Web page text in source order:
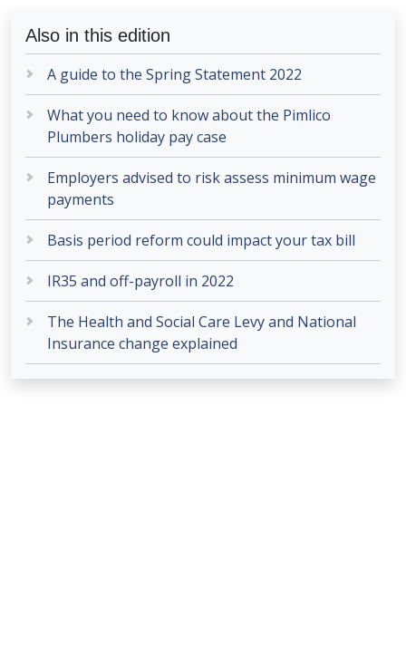
Also in this edition
A guide to the Spring Statement 2022
What you need to know about the Pimlico
Plumbers holiday pay case
Employers advised to risk assess minimum wage
payments
Basis period reform could impact your tax bill
IR35 and off-payroll in 2022
The Health and Social Care Levy and National
Insurance change explained